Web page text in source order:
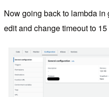
Now going back to lambda
edit and change timeout to